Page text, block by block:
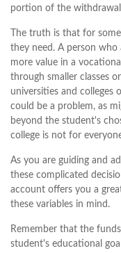
portion of the
The truth is that for
they need. A person
more value in a
through smaller classes
universities and colleges
could be a problem, as
beyond the student's
college is not for
As you are guiding and
these complicated
account offers you a
these variables in mind.
Remember that the
student's educational